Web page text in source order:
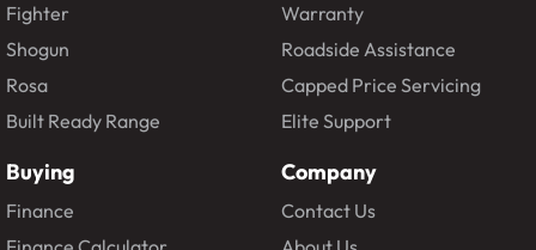
Fighter
Shogun
Rosa
Built Ready Range
Buying
Finance
Warranty
Roadside Assistance
Capped Price Servicing
Elite Support
Company
Contact Us